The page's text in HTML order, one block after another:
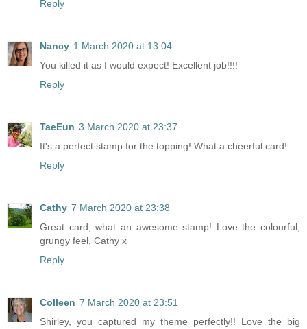
Reply
Nancy 1 March 2020 at 13:04
You killed it as I would expect! Excellent job!!!!
Reply
TaeEun 3 March 2020 at 23:37
It's a perfect stamp for the topping! What a cheerful card!
Reply
Cathy 7 March 2020 at 23:38
Great card, what an awesome stamp! Love the colourful,
grungy feel, Cathy x
Reply
Colleen 7 March 2020 at 23:51
Shirley, you captured my theme perfectly!! Love the big